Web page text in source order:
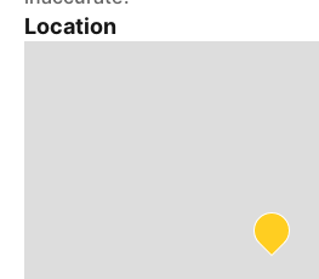
Location